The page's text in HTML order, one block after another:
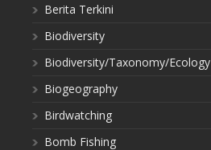
Berita Terkini
Biodiversity
Biodiversity/Taxonomy/Ecology
Biogeography
Birdwatching
Bomb Fishing